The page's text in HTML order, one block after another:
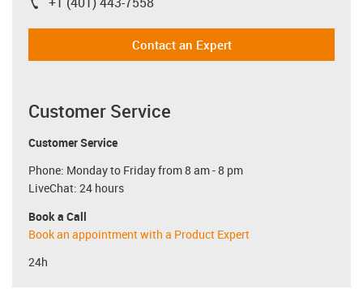
igus-icon-phone
Contact an Expert
Customer Service
Customer Service
Phone: Monday to Friday from 8 am - 8 pm
LiveChat: 24 hours
Book a Call
Book an appointment with a Product Expert
24h